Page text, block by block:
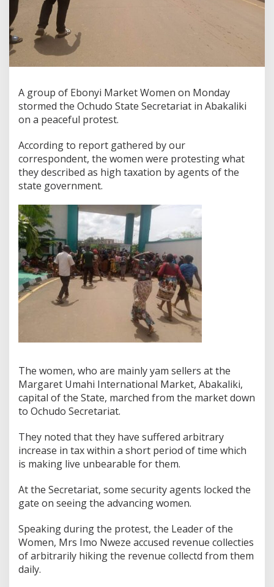
A group of Ebonyi Market Women on Monday
stormed the Ochudo State Secretariat in Abakaliki
on a peaceful protest.
According to report gathered by our
correspondent, the women were protesting what
they described as high taxation by agents of the
state government.
The women, who are mainly yam sellers at the
Margaret Umahi International Market, Abakaliki,
capital of the State, marched from the market down
to Ochudo Secretariat.
They noted that they have suffered arbitrary
increase in tax within a short period of time which
is making live unbearable for them.
At the Secretariat, some security agents locked the
gate on seeing the advancing women.
Speaking during the protest, the Leader of the
Women, Mrs Imo Nweze accused revenue collecties
of arbitrarily hiking the revenue collectd from them
daily.